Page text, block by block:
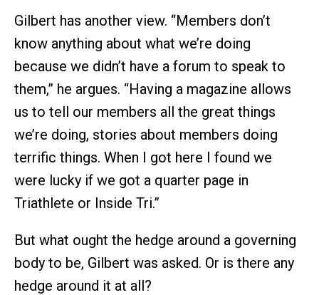
Gilbert has another view. “Members don’t
know anything about what we’re doing
because we didn’t have a forum to speak to
them,” he argues. “Having a magazine allows
us to tell our members all the great things
we’re doing, stories about members doing
terrific things. When I got here I found we
were lucky if we got a quarter page in
Triathlete or Inside Tri.”
But what ought the hedge around a governing
body to be, Gilbert was asked. Or is there any
hedge around it at all?